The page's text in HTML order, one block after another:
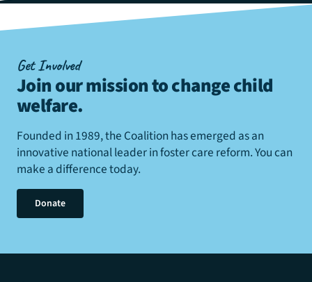
Get Involved
Join our mission to change child
welfare.
Founded in 1989, the Coalition has emerged as an
innovative national leader in foster care reform. You can
make a difference today.
Donate